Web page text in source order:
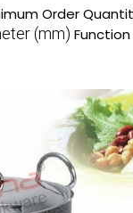
Order
(mm) Function